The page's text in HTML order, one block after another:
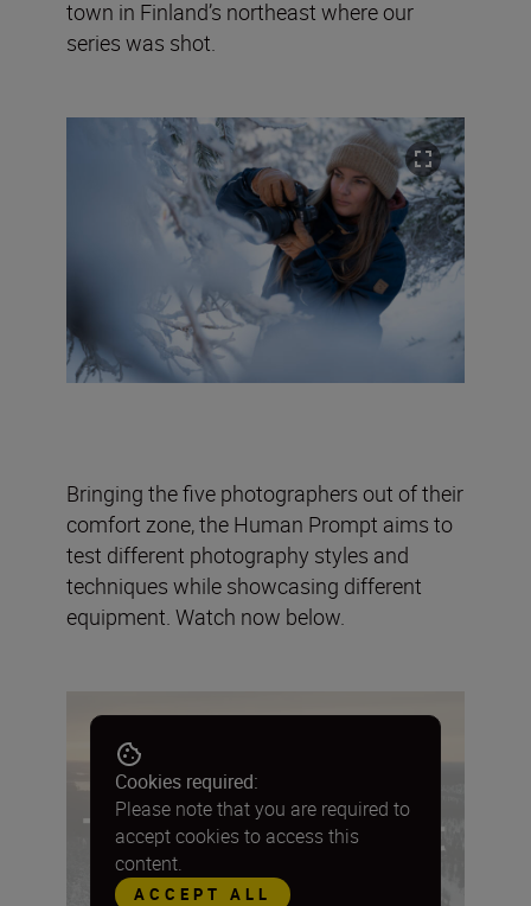
town in Finland’s northeast where our
series was shot.
Bringing the five photographers out of their
comfort zone, the Human Prompt aims to
test different photography styles and
techniques while showcasing different
equipment. Watch now below.
Cookies required:
Please note that you are required to
accept cookies to access this
content.
ACCEPT ALL